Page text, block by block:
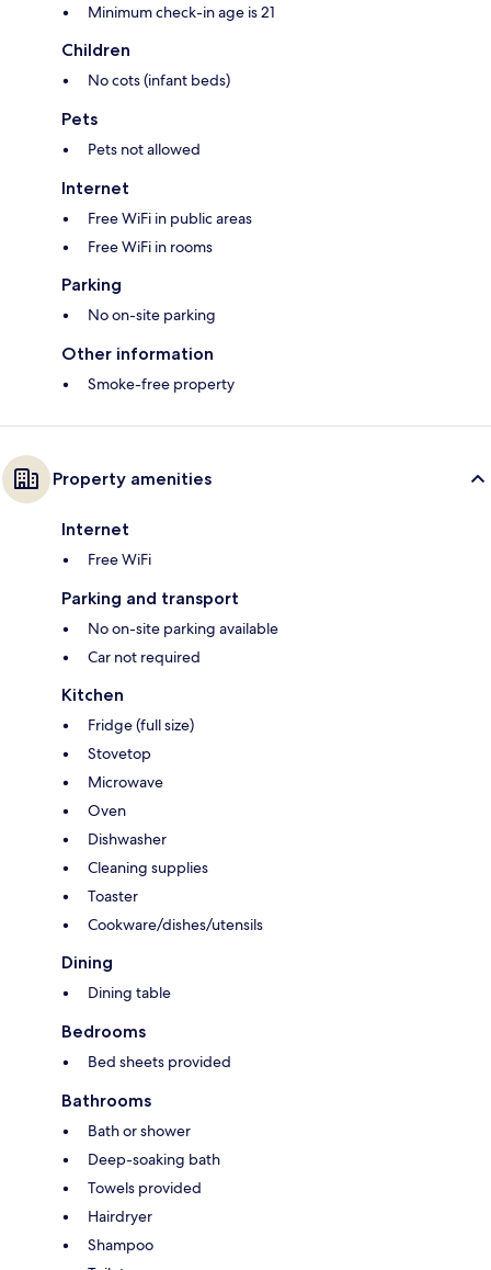
Minimum check-in age is 21
Children
No cots (infant beds)
Pets
Pets not allowed
Internet
Free WiFi in public areas
Free WiFi in rooms
Parking
No on-site parking
Other information
Smoke-free property
Property amenities
Internet
Free WiFi
Parking and transport
No on-site parking available
Car not required
Kitchen
Fridge (full size)
Stovetop
Microwave
Oven
Dishwasher
Cleaning supplies
Toaster
Cookware/dishes/utensils
Dining
Dining table
Bedrooms
Bed sheets provided
Bathrooms
Bath or shower
Deep-soaking bath
Towels provided
Hairdryer
Shampoo